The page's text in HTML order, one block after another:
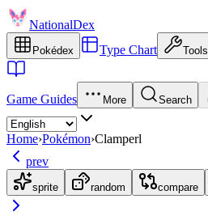
NationalDex
Pokédex Type Chart Tools
Game Guides More Search
Home›Pokémon›Clamperl
prev
sprite random compare